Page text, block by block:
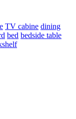
TV cabine dining
bed bedside table